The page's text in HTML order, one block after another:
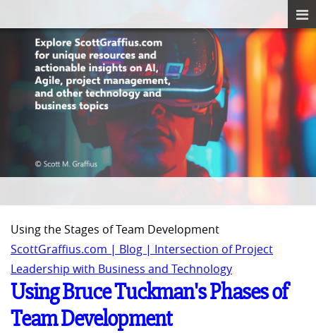
Using the Stages of Team Development
ScottGraffius.com | Blog | Intersection of Project
Leadership with Business and Technology
Using Bruce Tuckman's Phases of
Team Development